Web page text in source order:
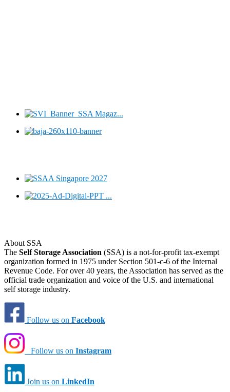
About SSA
The Self Storage Association (SSA) is a not-for-profit tax-exempt
organization formed in 1975 under Section 501-c-6 of the Internal
Revenue Code. For over 40 years, the Association has served as the
official trade organization and voice of the U.S. and international
self storage industry.
Follow us on Facebook
Follow us on Instagram
Join us on LinkedIn